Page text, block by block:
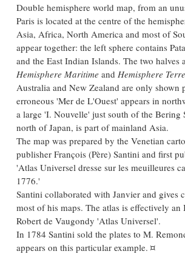
Double hemisphere world map, from an
Paris is located at the centre of the
Asia, Africa, North America and most of
appear together: the left sphere contains
and the East Indian Islands. The two halves
Hemisphere Maritime and Hemisphere
Australia and New Zealand are only shown
erroneous 'Mer de L'Ouest' appears in
a large 'I. Nouvelle' just south of the Bering
north of Japan, is part of mainland Asia.
The map was prepared by the Venetian
publisher François (Père) Santini and first
'Atlas Universel dresse sur les meuilleures
1776.'
Santini collaborated with Janvier and gives
most of his maps. The atlas is effectively
Robert de Vaugondy 'Atlas Universel'.
In 1784 Santini sold the plates to M.
appears on this particular example. ¤